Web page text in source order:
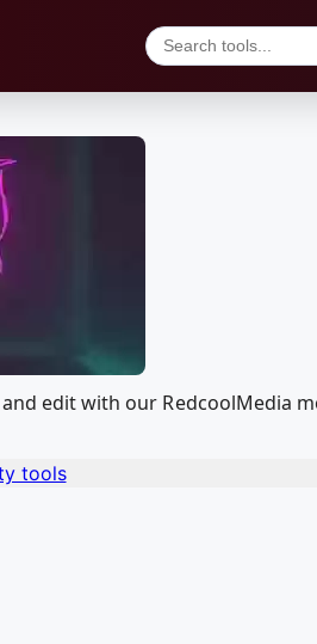
edit with our RedcoolMedia